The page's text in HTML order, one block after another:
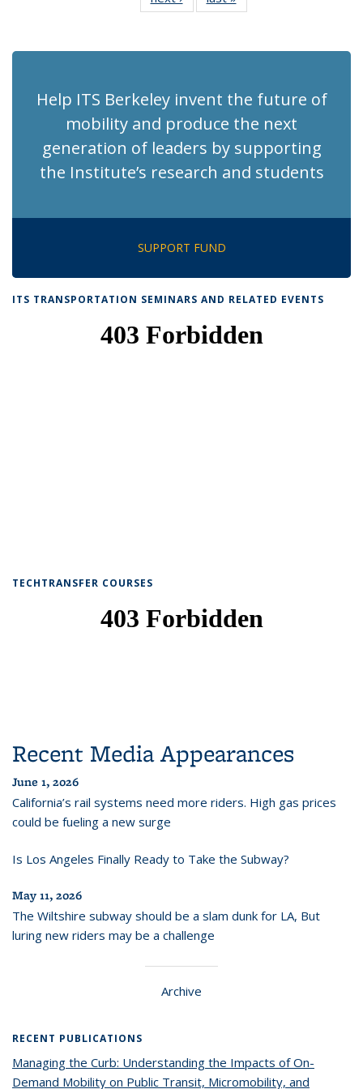
News
News
Help ITS Berkeley invent the future of
mobility and produce the next
generation of leaders by supporting
the Institute’s research and students
SUPPORT FUND
ITS TRANSPORTATION SEMINARS AND RELATED EVENTS
TECHTRANSFER COURSES
Recent Media Appearances
June 1, 2026
California’s rail systems need more riders. High gas prices
could be fueling a new surge
Is Los Angeles Finally Ready to Take the Subway?
May 11, 2026
The Wiltshire subway should be a slam dunk for LA, But
luring new riders may be a challenge
Archive
RECENT PUBLICATIONS
Managing the Curb: Understanding the Impacts of On-
Demand Mobility on Public Transit, Micromobility, and